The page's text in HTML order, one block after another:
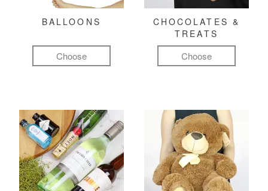
BALLOONS
Choose
CHOCOLATES &
TREATS
Choose